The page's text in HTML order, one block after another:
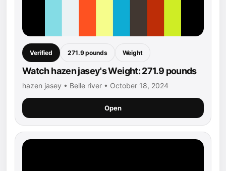
Verified 271.9 pounds Weight
Watch hazen jasey's Weight: 271.9 pounds
hazen jasey • Belle river • October 18, 2024
Open